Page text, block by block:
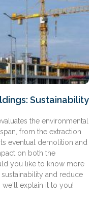
Sustainability
the environmental
from the extraction
eventual demolition and
on both the
you like to know more
and reduce
we'll explain it to you!